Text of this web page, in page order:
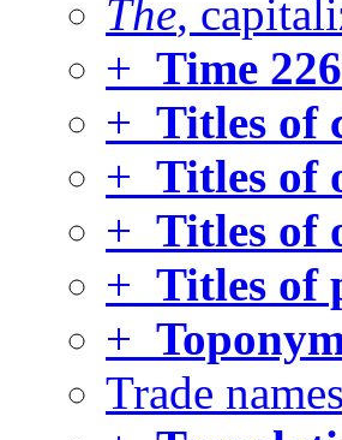
The,
+ Time
+ Titles of
+ Titles of
+ Titles of
+ Titles of
+
Trade